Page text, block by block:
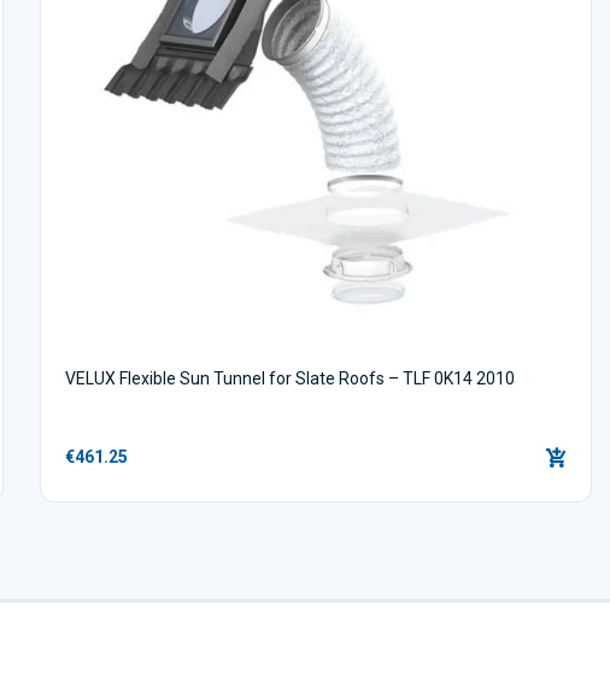
VELUX Flexible Sun Tunnel for Slate Roofs – TLF 0K14 2010
€461.25